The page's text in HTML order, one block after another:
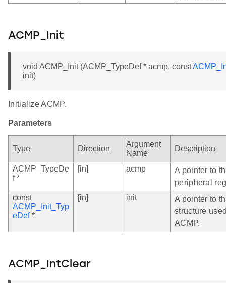
ACMP_Init
void ACMP_Init (ACMP_TypeDef * acmp, const
init)
Initialize ACMP.
Parameters
Type Direction
Argument
Name
Description
ACMP_TypeDe
f *
[in] acmp
A pointer to
peripheral
const
ACMP_Init_Typ
eDef*
[in] init
A pointer to
structure
ACMP.
ACMP_IntClear